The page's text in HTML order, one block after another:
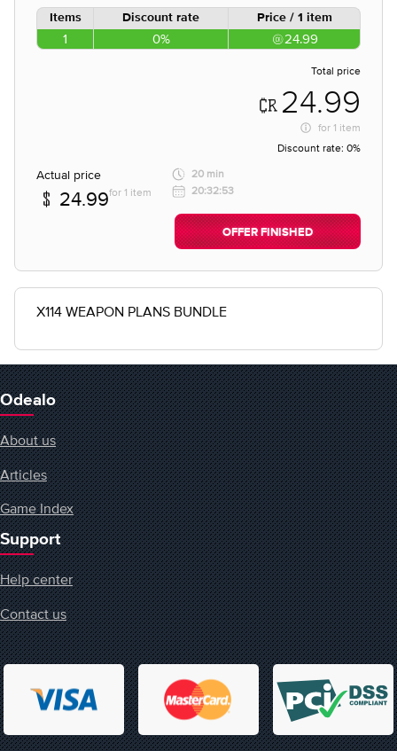
Items Discount rate Price / 1 item
1 0% 24.99
Total price
24.99
for 1 item
Discount rate: 0%
Actual price
24.99for 1 item
20 min
20:32:53
OFFER FINISHED
X114 WEAPON PLANS BUNDLE
Odealo
About us
Articles
Game Index
Support
Help center
Contact us